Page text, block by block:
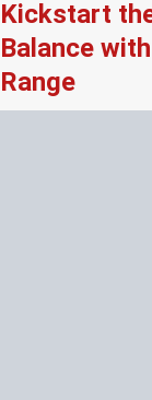
Kickstart
Balance
Range